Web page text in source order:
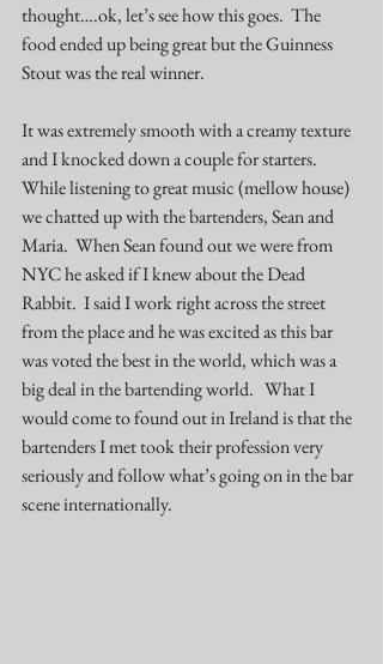
thought….ok, let’s see how this goes.  The
food ended up being great but the Guinness
Stout was the real winner.
It was extremely smooth with a creamy texture
and I knocked down a couple for starters.
While listening to great music (mellow house)
we chatted up with the bartenders, Sean and
Maria.  When Sean found out we were from
NYC he asked if I knew about the Dead
Rabbit.  I said I work right across the street
from the place and he was excited as this bar
was voted the best in the world, which was a
big deal in the bartending world.   What I
would come to found out in Ireland is that the
bartenders I met took their profession very
seriously and follow what’s going on in the bar
scene internationally.